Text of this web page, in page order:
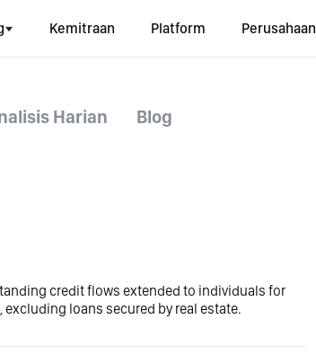
Kemitraan Platform Perusahaan
Harian Blog
credit flows extended to individuals for
loans secured by real estate.